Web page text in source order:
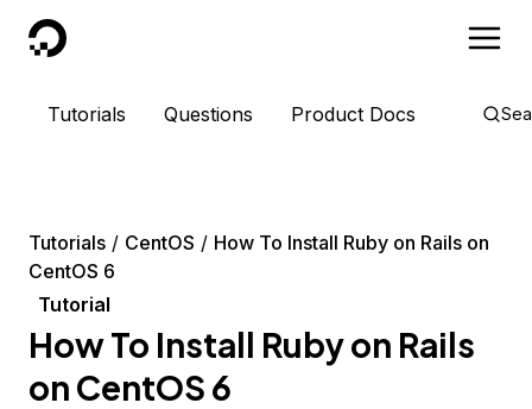
DigitalOcean
Tutorials Questions Product Docs
Tutorials CentOS
How To Install Ruby on Rails on
CentOS 6
Tutorial
How To Install Ruby on Rails
on CentOS 6